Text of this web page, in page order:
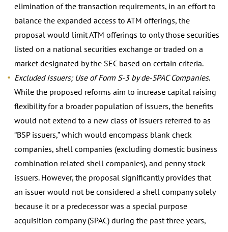
elimination of the transaction requirements, in an effort to
balance the expanded access to ATM offerings, the
proposal would limit ATM offerings to only those securities
listed on a national securities exchange or traded on a
market designated by the SEC based on certain criteria.
Excluded Issuers; Use of Form S-3 by de-SPAC Companies.
While the proposed reforms aim to increase capital raising
flexibility for a broader population of issuers, the benefits
would not extend to a new class of issuers referred to as
“BSP issuers,” which would encompass blank check
companies, shell companies (excluding domestic business
combination related shell companies), and penny stock
issuers. However, the proposal significantly provides that
an issuer would not be considered a shell company solely
because it or a predecessor was a special purpose
acquisition company (SPAC) during the past three years,